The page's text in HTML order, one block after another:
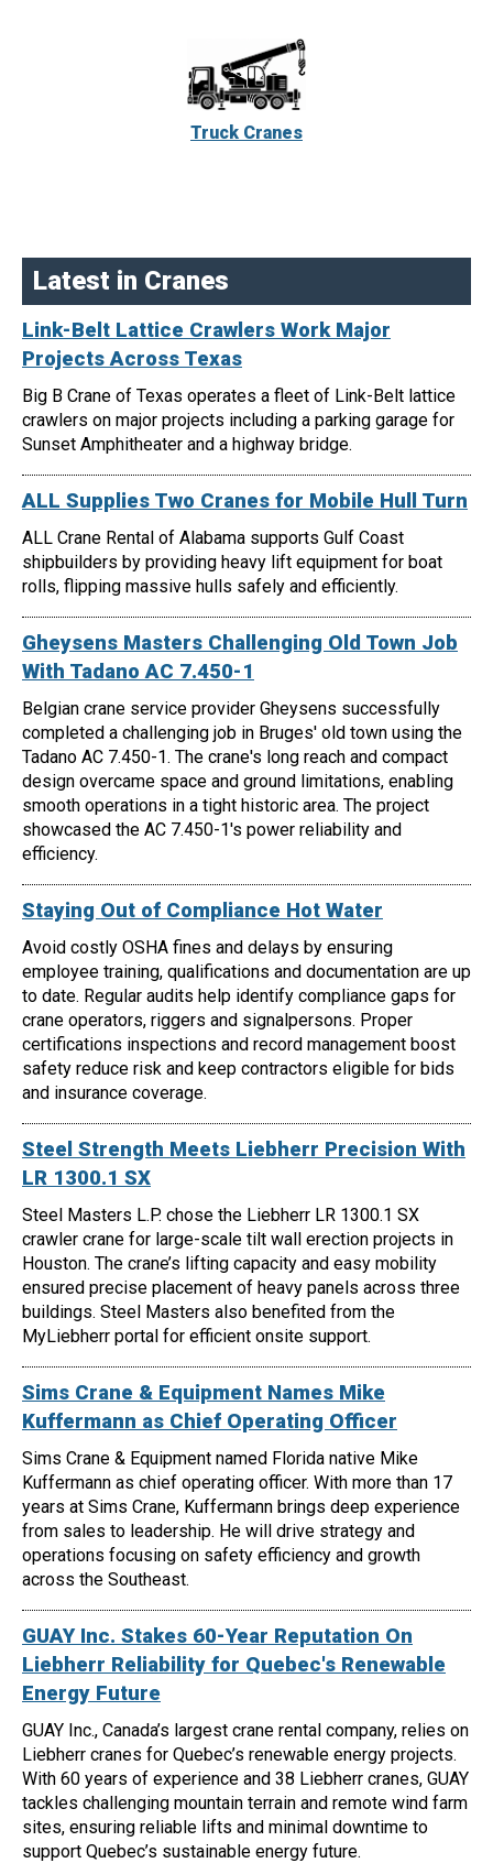
Truck Cranes
Latest in Cranes
Link-Belt Lattice Crawlers Work Major
Projects Across Texas
Big B Crane of Texas operates a fleet of Link-Belt lattice
crawlers on major projects including a parking garage for
Sunset Amphitheater and a highway bridge.
ALL Supplies Two Cranes for Mobile Hull Turn
ALL Crane Rental of Alabama supports Gulf Coast
shipbuilders by providing heavy lift equipment for boat
rolls, flipping massive hulls safely and efficiently.
Gheysens Masters Challenging Old Town Job
With Tadano AC 7.450-1
Belgian crane service provider Gheysens successfully
completed a challenging job in Bruges' old town using the
Tadano AC 7.450-1. The crane's long reach and compact
design overcame space and ground limitations, enabling
smooth operations in a tight historic area. The project
showcased the AC 7.450-1's power reliability and
efficiency.
Staying Out of Compliance Hot Water
Avoid costly OSHA fines and delays by ensuring
employee training, qualifications and documentation are up
to date. Regular audits help identify compliance gaps for
crane operators, riggers and signalpersons. Proper
certifications inspections and record management boost
safety reduce risk and keep contractors eligible for bids
and insurance coverage.
Steel Strength Meets Liebherr Precision With
LR 1300.1 SX
Steel Masters L.P. chose the Liebherr LR 1300.1 SX
crawler crane for large-scale tilt wall erection projects in
Houston. The crane’s lifting capacity and easy mobility
ensured precise placement of heavy panels across three
buildings. Steel Masters also benefited from the
MyLiebherr portal for efficient onsite support.
Sims Crane & Equipment Names Mike
Kuffermann as Chief Operating Officer
Sims Crane & Equipment named Florida native Mike
Kuffermann as chief operating officer. With more than 17
years at Sims Crane, Kuffermann brings deep experience
from sales to leadership. He will drive strategy and
operations focusing on safety efficiency and growth
across the Southeast.
GUAY Inc. Stakes 60-Year Reputation On
Liebherr Reliability for Quebec's Renewable
Energy Future
GUAY Inc., Canada’s largest crane rental company, relies on
Liebherr cranes for Quebec’s renewable energy projects.
With 60 years of experience and 38 Liebherr cranes, GUAY
tackles challenging mountain terrain and remote wind farm
sites, ensuring reliable lifts and minimal downtime to
support Quebec’s sustainable energy future.